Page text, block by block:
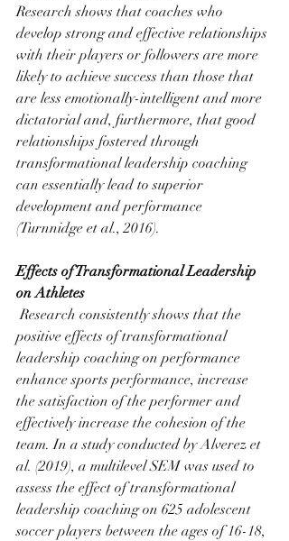
Research shows that coaches who
develop strong and effective relationships
with their players or followers are more
likely to achieve success than those that
are less emotionally-intelligent and more
dictatorial and, furthermore, that good
relationships fostered through
transformational leadership coaching
can essentially lead to superior
development and performance
(Turnnidge et al., 2016).
Effects of Transformational Leadership
on Athletes
Research consistently shows that the
positive effects of transformational
leadership coaching on performance
enhance sports performance, increase
the satisfaction of the performer and
effectively increase the cohesion of the
team. In a study conducted by Alverez et
al. (2019), a multilevel SEM was used to
assess the effect of transformational
leadership coaching on 625 adolescent
soccer players between the ages of 16-18,